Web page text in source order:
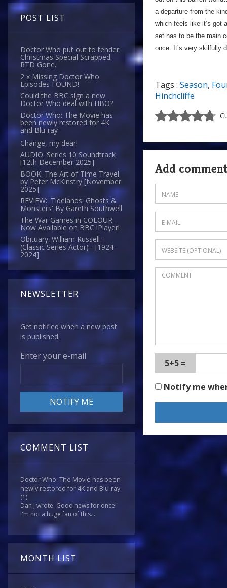
POST LIST
Doctor Who put out to tender.
Christmas Special Scrapped.
RTD Gone.
2 x Missing Doctor Who
Episodes FOUND!
Could the BBC sign a new
Doctor Who deal with HBO?
Doctor Who: The Movie has
been newly restored for 4K
and Blu-ray
Change, my dear!
AUDIO: Series 10 Soundtrack
[12th December 2025]
BOOK: The Art of Time Travel
by Peter McKinstry [November
2025]
REVIEW: 'Tidelands: Ghosts &
Monsters' By Gareth Southwell
The War Games in COLOUR -
Now Available on BBC iPlayer!
Obituary: William Russell -
(Classic Series Actor) - [1924-
2024]
NEWSLETTER
Get notified when a new post
is published.
Enter your e-mail
COMMENT LIST
Doctor Who: The Movie has been
newly restored for 4K and Blu-ray
(1)
Dan J wrote: Good news for once!
I'm not a huge fan of this...
MONTH LIST
a departure from the
which feels like it’s got
set has to be the main
once. It’s very skilfully
Tags : Season,
Hinchcliffe
Add comment
5+5 =
Notify me